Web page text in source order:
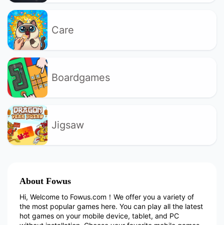
Care
Boardgames
Jigsaw
About Fowus
Hi, Welcome to Fowus.com！We offer you a variety of
the most popular games here. You can play all the latest
hot games on your mobile device, tablet, and PC